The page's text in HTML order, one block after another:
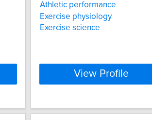
Athletic performance
Exercise physiology
Exercise science
View Profile